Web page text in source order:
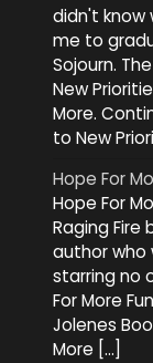
didn't know
me to
Sojourn.
New
More.
to New
Hope For
Hope For
Raging Fire
author who
starring no
For More
Jolenes
More […]